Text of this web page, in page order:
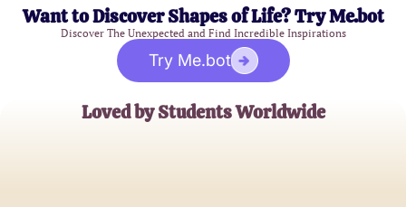
Want to Discover Shapes of Life? Try Me.bot
Discover The Unexpected and Find Incredible Inspirations
Try Me.bot
Loved by Students Worldwide